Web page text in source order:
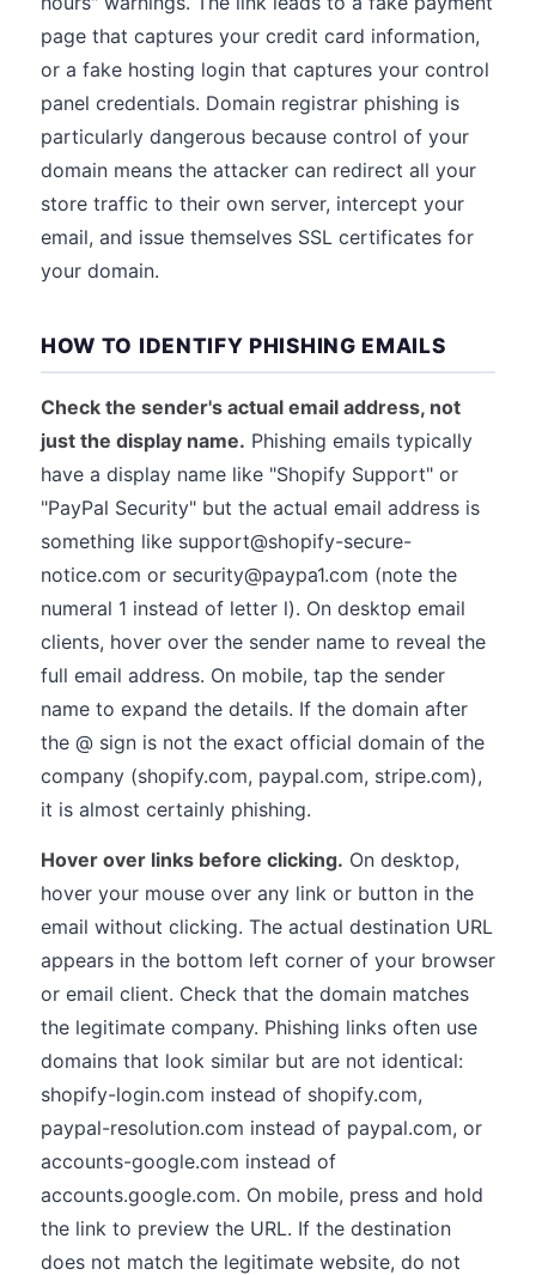
page that captures your credit card information,
or a fake hosting login that captures your control
panel credentials. Domain registrar phishing is
particularly dangerous because control of your
domain means the attacker can redirect all your
store traffic to their own server, intercept your
email, and issue themselves SSL certificates for
your domain.
HOW TO IDENTIFY PHISHING EMAILS
Check the sender's actual email address, not
just the display name. Phishing emails typically
have a display name like "Shopify Support" or
"PayPal Security" but the actual email address is
something like support@shopify-secure-
notice.com or security@paypa1.com (note the
numeral 1 instead of letter l). On desktop email
clients, hover over the sender name to reveal the
full email address. On mobile, tap the sender
name to expand the details. If the domain after
the @ sign is not the exact official domain of the
company (shopify.com, paypal.com, stripe.com),
it is almost certainly phishing.
Hover over links before clicking. On desktop,
hover your mouse over any link or button in the
email without clicking. The actual destination URL
appears in the bottom left corner of your browser
or email client. Check that the domain matches
the legitimate company. Phishing links often use
domains that look similar but are not identical:
shopify-login.com instead of shopify.com,
paypal-resolution.com instead of paypal.com, or
accounts-google.com instead of
accounts.google.com. On mobile, press and hold
the link to preview the URL. If the destination
does not match the legitimate website, do not